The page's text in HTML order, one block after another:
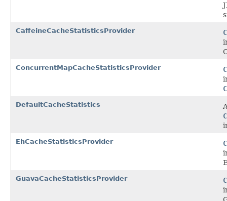
CaffeineCacheStatisticsProvider
ConcurrentMapCacheStatisticsProvider
DefaultCacheStatistics
EhCacheStatisticsProvider
GuavaCacheStatisticsProvider